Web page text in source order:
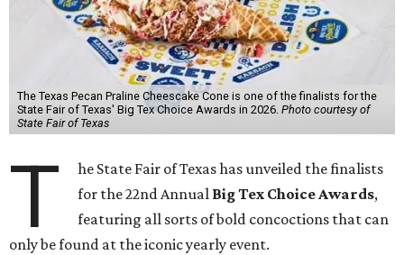
The Texas Pecan Praline Cheescake Cone is one of the finalists for the
State Fair of Texas' Big Tex Choice Awards in 2026. Photo courtesy of
State Fair of Texas
T
he State Fair of Texas has unveiled the finalists
for the 22nd Annual Big Tex Choice Awards,
featuring all sorts of bold concoctions that can
only be found at the iconic yearly event.